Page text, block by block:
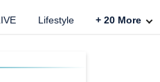
Lifestyle + 20 More